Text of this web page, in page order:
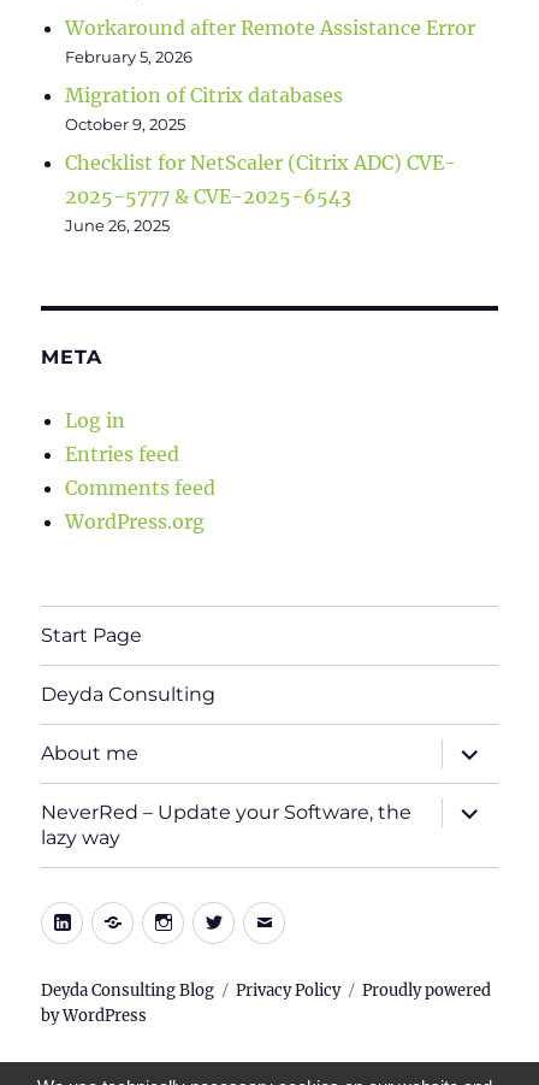
Workaround after Remote Assistance Error
February 5, 2026
Migration of Citrix databases
October 9, 2025
Checklist for NetScaler (Citrix ADC) CVE-
2025-5777 & CVE-2025-6543
June 26, 2025
META
Log in
Entries feed
Comments feed
WordPress.org
Start Page
Deyda Consulting
About me
expand
child
menu
NeverRed – Update your Software, the
lazy way
expand
child
LinkedIn
Xing Instagram
TwitterE-
Deyda Consulting Blog Privacy Policy
Proudly powered
by WordPress